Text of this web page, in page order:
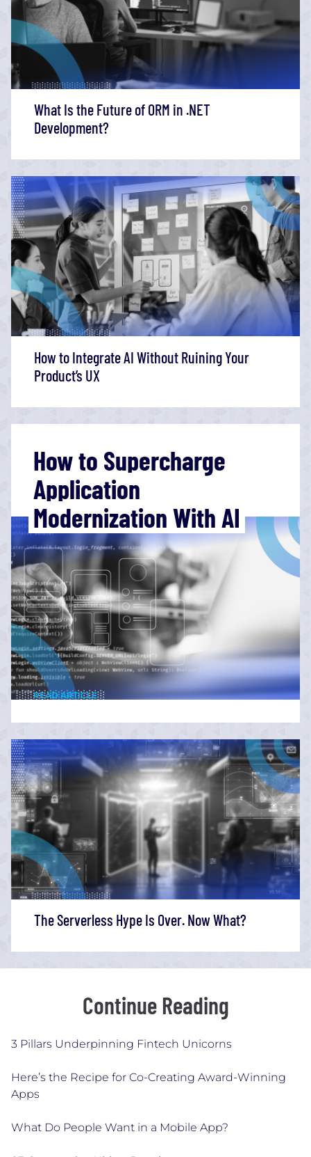
What Is the Future of ORM in .NET
Development?
How to Integrate AI Without Ruining Your
Product’s UX
How to Supercharge
Application
Modernization With AI
READ ARTICLE
The Serverless Hype Is Over. Now What?
Continue Reading
3 Pillars Underpinning Fintech Unicorns
Here’s the Recipe for Co-Creating Award-Winning
Apps
What Do People Want in a Mobile App?